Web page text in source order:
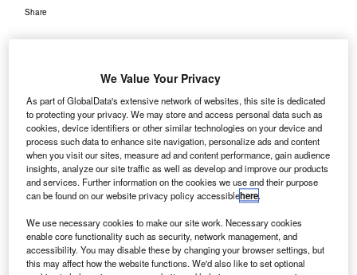
Share
A ugustaWestland will deliver a AW119Ke enforcement
helicopter to the Korea National Police Agency
(KNPA) as a part of the police force’s modernisation
plan.
The AW119 Koala enhanced is an eight-seat single-
including utility, passenger transport, emergency medical
services and law enforcement.
We Value Your Privacy
As part of GlobalData's extensive network of websites, this site is dedicated
to protecting your privacy. We may store and access personal data such as
cookies, device identifiers or other similar technologies on your device and
process such data to enhance site navigation, personalize ads and content
when you visit our sites, measure ad and content performance, gain audience
insights, analyze our site traffic as well as develop and improve our products
and services. Further information on the cookies we use and their purpose
can be found on our website privacy policy accessiblehere.
We use necessary cookies to make our site work. Necessary cookies
enable core functionality such as security, network management, and
accessibility. You may disable these by changing your browser settings, but
this may affect how the website functions. We'd also like to set optional